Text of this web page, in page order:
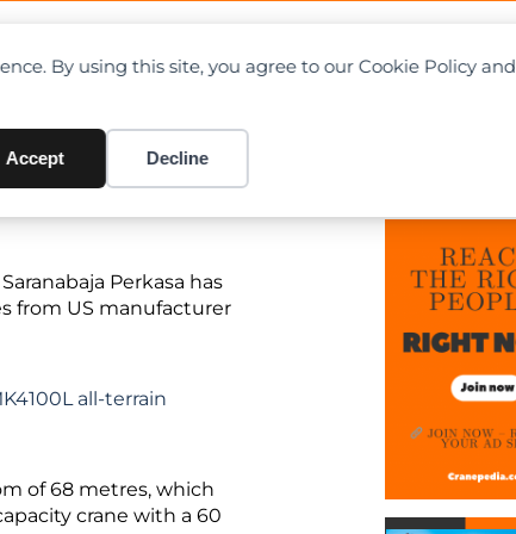
By using this site, you agree to our Cookie Policy and
Accept Decline
Perkasa has
from US manufacturer
all-terrain
of 68 metres, which
crane with a 60